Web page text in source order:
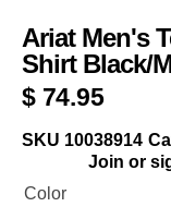
Ariat Men's
Shirt Black/
$74.95
SKU 10038914
Join or
Color